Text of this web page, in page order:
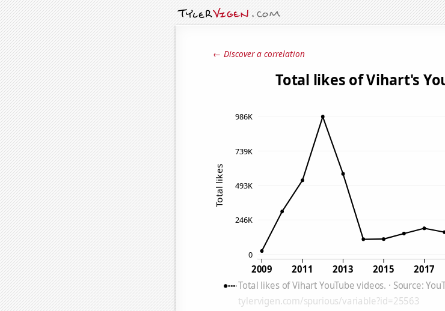
← Discover a correlation